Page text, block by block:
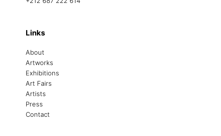
Links
About
Artworks
Exhibitions
Art Fairs
Artists
Press
Contact